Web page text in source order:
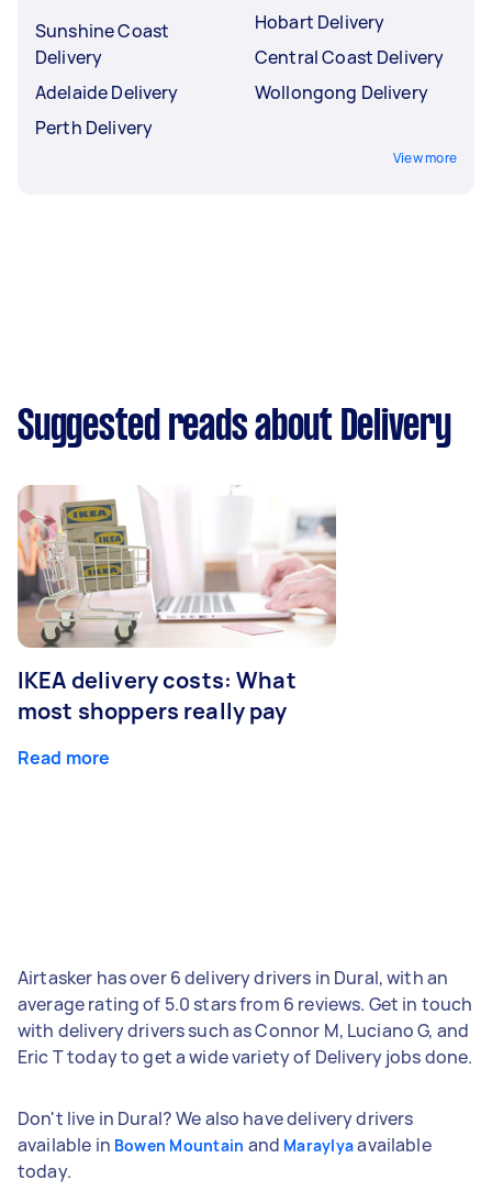
Sunshine Coast
Delivery
Adelaide Delivery
Perth Delivery
Hobart Delivery
Central Coast Delivery
Wollongong Delivery
View more
Suggested reads about Delivery
IKEA delivery costs: What
most shoppers really pay
Read more
Airtasker has over 6 delivery drivers in Dural, with an
average rating of 5.0 stars from 6 reviews. Get in touch
with delivery drivers such as Connor M, Luciano G, and
Eric T today to get a wide variety of Delivery jobs done.
Don't live in Dural? We also have delivery drivers
available in Bowen Mountain and Maraylyaavailable
today.